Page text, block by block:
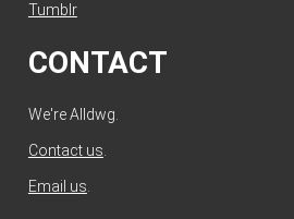
Tumblr
CONTACT
We're Alldwg.
Contact us
Email us